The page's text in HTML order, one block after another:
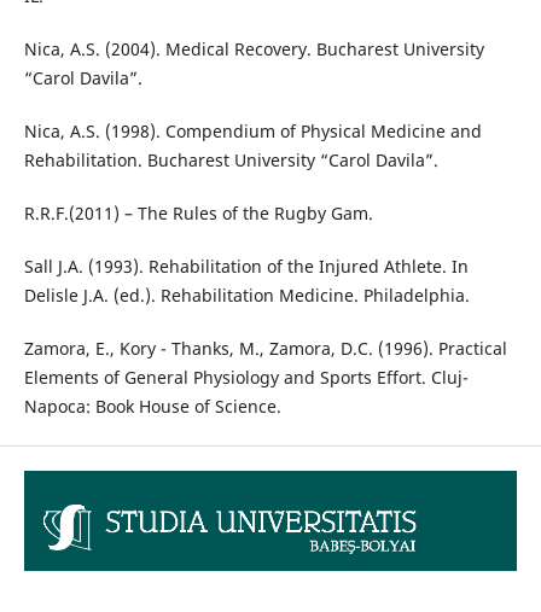
Nica, A.S. (2004). Medical Recovery. Bucharest University
“Carol Davila”.
Nica, A.S. (1998). Compendium of Physical Medicine and
Rehabilitation. Bucharest University “Carol Davila”.
R.R.F.(2011) – The Rules of the Rugby Gam.
Sall J.A. (1993). Rehabilitation of the Injured Athlete. In
Delisle J.A. (ed.). Rehabilitation Medicine. Philadelphia.
Zamora, E., Kory - Thanks, M., Zamora, D.C. (1996). Practical
Elements of General Physiology and Sports Effort. Cluj-
Napoca: Book House of Science.